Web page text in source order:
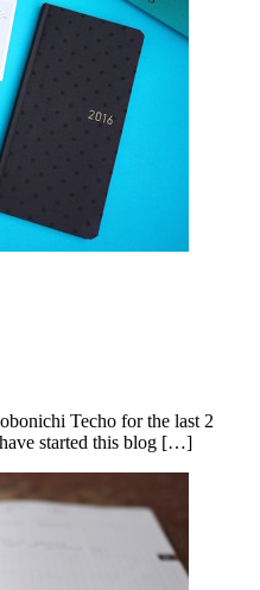
Techo for the last 2
started this blog […]